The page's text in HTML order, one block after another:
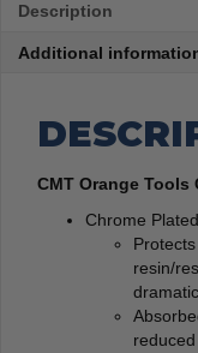
Description
Additional
CMT Orange Tools
Chrome
resin/